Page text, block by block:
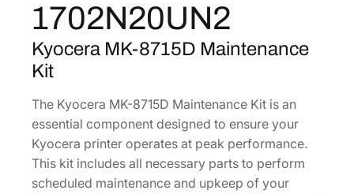
.
7
9
.
n
t
n
c
1702N20UN2
Kyocera MK-8715D Maintenance
Kit
The Kyocera MK-8715D Maintenance Kit is an
essential component designed to ensure your
Kyocera printer operates at peak performance.
This kit includes all necessary parts to perform
scheduled maintenance and upkeep of your